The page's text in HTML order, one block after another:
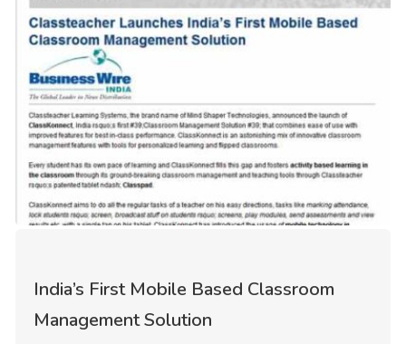
India’s First Mobile Based Classroom
Management Solution